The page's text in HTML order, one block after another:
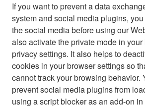
If you want to prevent a data
system and social media plugins,
the social media before using our
also activate the private mode in your
privacy settings. It also helps to
cookies in your browser settings so
cannot track your browsing behavior.
prevent social media plugins from
using a script blocker as an add-on